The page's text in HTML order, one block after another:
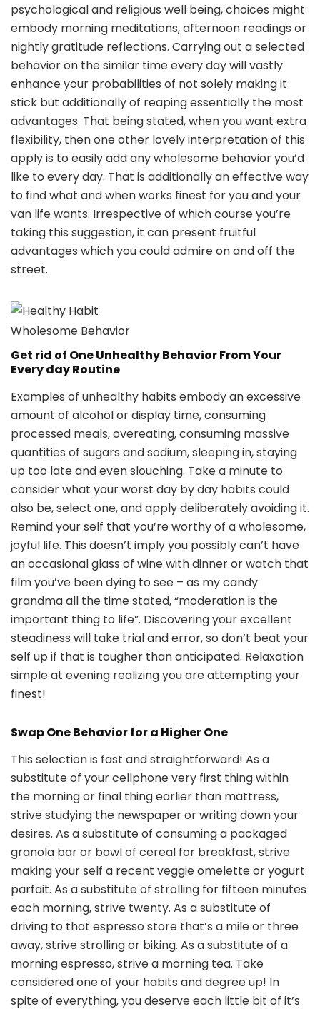
psychological and religious well being, choices might
embody morning meditations, afternoon readings or
nightly gratitude reflections. Carrying out a selected
behavior on the similar time every day will vastly
enhance your probabilities of not solely making it
stick but additionally of reaping essentially the most
advantages. That being stated, when you want extra
flexibility, then one other lovely interpretation of this
apply is to easily add any wholesome behavior you’d
like to every day. That is additionally an effective way
to find what and when works finest for you and your
van life wants. Irrespective of which course you’re
taking this suggestion, it can present fruitful
advantages which you could admire on and off the
street.
Wholesome Behavior
Get rid of One Unhealthy Behavior From Your
Every day Routine
Examples of unhealthy habits embody an excessive
amount of alcohol or display time, consuming
processed meals, overeating, consuming massive
quantities of sugars and sodium, sleeping in, staying
up too late and even slouching. Take a minute to
consider what your worst day by day habits could
also be, select one, and apply deliberately avoiding it.
Remind your self that you’re worthy of a wholesome,
joyful life. This doesn’t imply you possibly can’t have
an occasional glass of wine with dinner or watch that
film you’ve been dying to see – as my candy
grandma all the time stated, “moderation is the
important thing to life”. Discovering your excellent
steadiness will take trial and error, so don’t beat your
self up if that is tougher than anticipated. Relaxation
simple at evening realizing you are attempting your
finest!
Swap One Behavior for a Higher One
This selection is fast and straightforward! As a
substitute of your cellphone very first thing within
the morning or final thing earlier than mattress,
strive studying the newspaper or writing down your
desires. As a substitute of consuming a packaged
granola bar or bowl of cereal for breakfast, strive
making your self a recent veggie omelette or yogurt
parfait. As a substitute of strolling for fifteen minutes
each morning, strive twenty. As a substitute of
driving to that espresso store that’s a mile or three
away, strive strolling or biking. As a substitute of a
morning espresso, strive a morning tea. Take
considered one of your habits and degree up! In
spite of everything, you deserve each little bit of it’s